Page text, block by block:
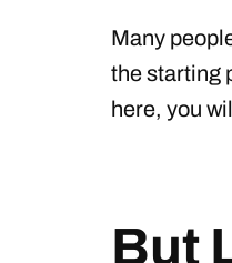
Many
the starting
here, you
But